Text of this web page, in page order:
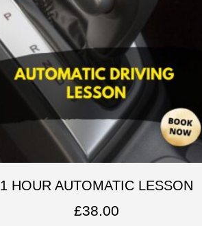
1 HOUR AUTOMATIC LESSON
£38.00